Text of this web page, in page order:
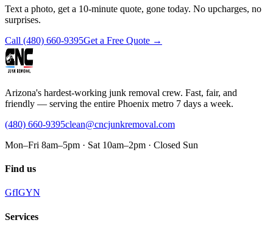
Text a photo, get a 10-minute quote, gone today. No upcharges, no
surprises.
Call (480) 660-9395Get a Free Quote →
Arizona's hardest-working junk removal crew. Fast, fair, and
friendly — serving the entire Phoenix metro 7 days a week.
(480) 660-9395clean@cncjunkremoval.com
Mon–Fri 8am–5pm · Sat 10am–2pm · Closed Sun
Find us
GfIGYN
Services